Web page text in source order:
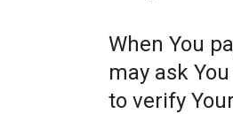
When You
may ask
to verify